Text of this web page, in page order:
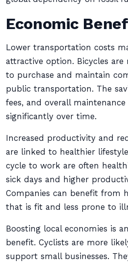
Economic
Lower transportation costs
attractive option. Bicycles are
to purchase and maintain
public transportation. The
fees, and overall
significantly over time.
Increased productivity and
are linked to healthier
cycle to work are often
sick days and higher
Companies can benefit from
that is fit and less prone to
Boosting local economies is
benefit. Cyclists are more
support small businesses.